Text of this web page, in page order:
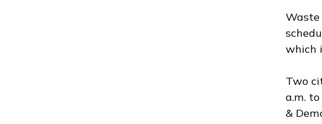
Waste
which
Two
a.m.
&